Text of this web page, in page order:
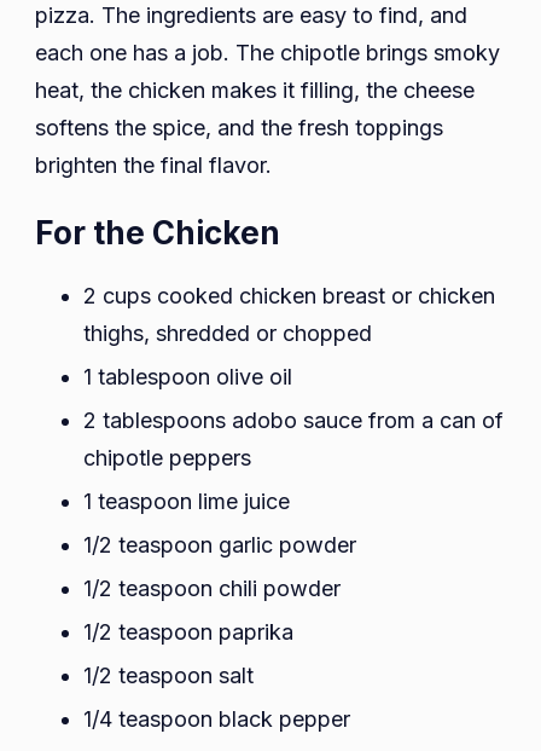
pizza. The ingredients are easy to find, and
each one has a job. The chipotle brings smoky
heat, the chicken makes it filling, the cheese
softens the spice, and the fresh toppings
brighten the final flavor.
For the Chicken
2 cups cooked chicken breast or chicken
thighs, shredded or chopped
1 tablespoon olive oil
2 tablespoons adobo sauce from a can of
chipotle peppers
1 teaspoon lime juice
1/2 teaspoon garlic powder
1/2 teaspoon chili powder
1/2 teaspoon paprika
1/2 teaspoon salt
1/4 teaspoon black pepper